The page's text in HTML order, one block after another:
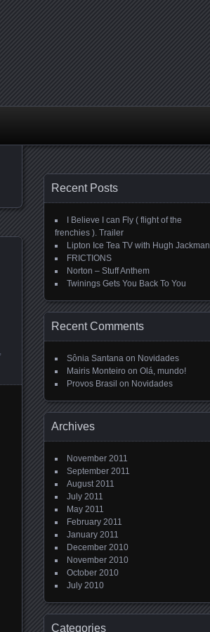
Recent Posts
I Believe I can Fly ( flight of the
frenchies ). Trailer
Lipton Ice Tea TV with Hugh Jackman
FRICTIONS
Norton – Stuff Anthem
Twinings Gets You Back To You
Recent Comments
Sônia Santana on Novidades
Mairis Monteiro on Olá, mundo!
Provos Brasil on Novidades
Archives
November 2011
September 2011
August 2011
July 2011
May 2011
February 2011
January 2011
December 2010
November 2010
October 2010
July 2010
Categories